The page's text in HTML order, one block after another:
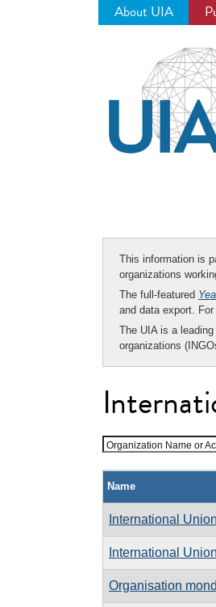
About UIA
This information is
organizations
The full-featured
and data export.
The UIA is a
organizations
Organization Name or
Name
International
International
Organisation